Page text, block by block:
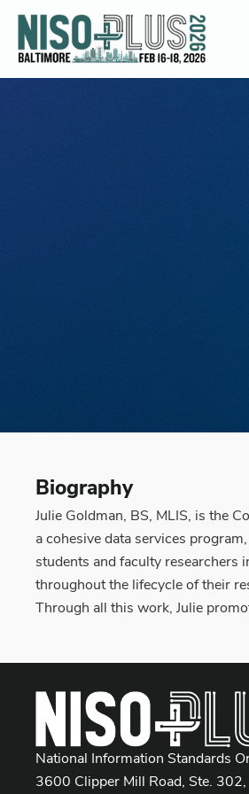
Biography
Julie Goldman, BS, MLIS, is the
a cohesive data services
students and faculty researchers
throughout the lifecycle of their
Through all this work, Julie
National Information Standards
3600 Clipper Mill Road, Ste. 302,